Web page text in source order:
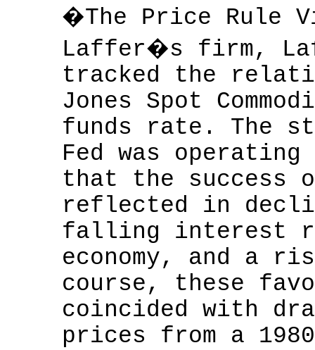
�The Price Rule
Laffer�s firm,
tracked the
Jones Spot
funds rate. The
Fed was
that the success
reflected in
falling interest
economy, and a
course, these
coincided with
prices from a